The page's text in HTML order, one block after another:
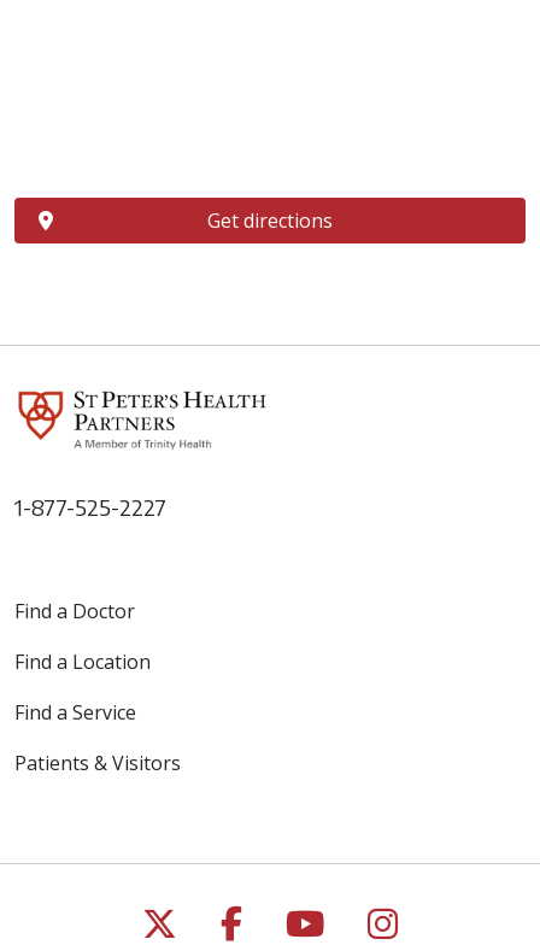
Get directions
1-877-525-2227
Find a Doctor
Find a Location
Find a Service
Patients & Visitors
Follow us on X
Follow us on
Follow us on
Follow us